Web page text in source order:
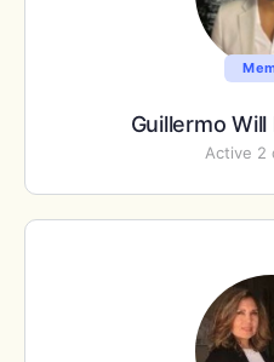
Guillermo
Active 2